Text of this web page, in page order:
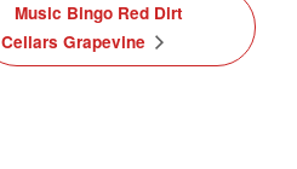
Music Bingo Red Dirt
Cellars Grapevine